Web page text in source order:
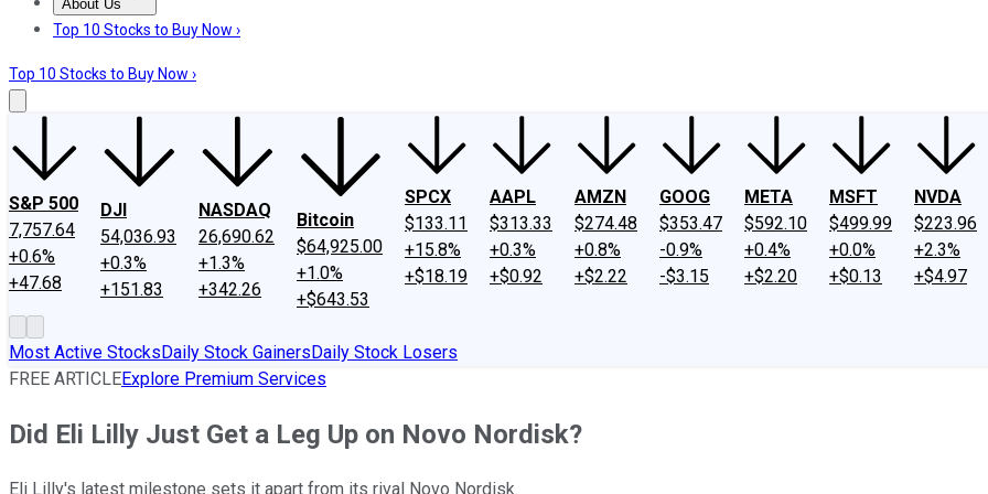
About Us
About UsContact UsInvesting Philosophy
Top 10 Stocks to Buy Now ›
Top 10 Stocks to Buy Now ›
S&P 500
7,757.64
+0.6%
+47.68
DJI
54,036.93
+0.3%
+151.83
NASDAQ
26,690.62
+1.3%
+342.26
Bitcoin
$64,925.00
+1.0%
+$643.53
SPCX
$133.11
+15.8%
+$18.19
AAPL
$313.33
+0.3%
+$0.92
AMZN
$274.48
+0.8%
+$2.22
GOOG
$353.47
-0.9%
-$3.15
META
$592.10
+0.4%
+$2.20
MSFT
$499.99
+0.0%
+$0.13
NVDA
$223.96
+2.3%
+$4.97
Most Active StocksDaily Stock GainersDaily Stock Losers
FREE ARTICLEExplore Premium Services
Did Eli Lilly Just Get a Leg Up on Novo Nordisk?
Eli Lilly's latest milestone sets it apart from its rival Novo Nordisk.